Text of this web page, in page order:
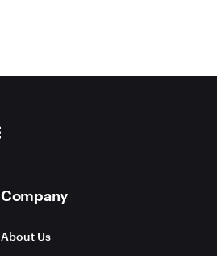
Company
About Us